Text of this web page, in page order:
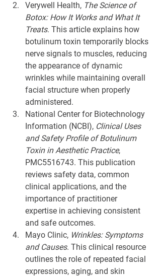
Verywell Health, The Science of
Botox: How It Works and What It
Treats. This article explains how
botulinum toxin temporarily blocks
nerve signals to muscles, reducing
the appearance of dynamic
wrinkles while maintaining overall
facial structure when properly
administered.
National Center for Biotechnology
Information (NCBI), Clinical Uses
and Safety Profile of Botulinum
Toxin in Aesthetic Practice,
PMC5516743. This publication
reviews safety data, common
clinical applications, and the
importance of practitioner
expertise in achieving consistent
and safe outcomes.
Mayo Clinic, Wrinkles: Symptoms
and Causes. This clinical resource
outlines the role of repeated facial
expressions, aging, and skin